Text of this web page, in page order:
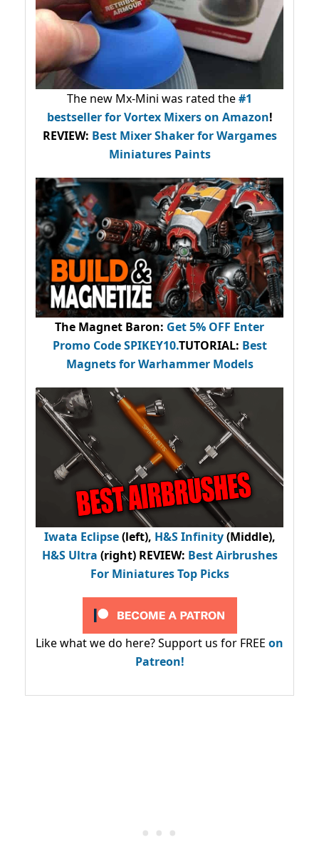
The new Mx-Mini was rated the#1
bestsellerfor Vortex Mixers on Amazon!
REVIEW: Best Mixer Shaker for Wargames
Miniatures Paints
The Magnet Baron: Get 5% OFF Enter
Promo CodeSPIKEY10.TUTORIAL: Best
Magnets for Warhammer Models
Iwata Eclipse(left), H&S Infinity(Middle),
H&S Ultra (right) REVIEW: Best Airbrushes
For Miniatures Top Picks
Like what we do here? Support us for FREE on
Patreon!